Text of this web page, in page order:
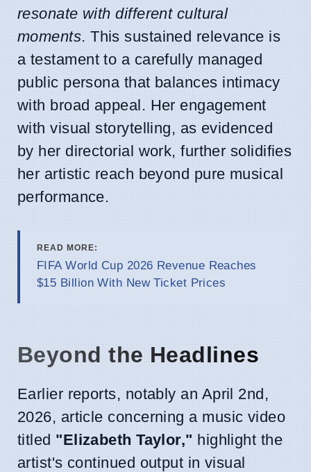
resonate with different cultural
moments. This sustained relevance is
a testament to a carefully managed
public persona that balances intimacy
with broad appeal. Her engagement
with visual storytelling, as evidenced
by her directorial work, further solidifies
her artistic reach beyond pure musical
performance.
READ MORE:
FIFA World Cup 2026 Revenue Reaches
$15 Billion With New Ticket Prices
Beyond the Headlines
Earlier reports, notably an April 2nd,
2026, article concerning a music video
titled "Elizabeth Taylor," highlight the
artist's continued output in visual